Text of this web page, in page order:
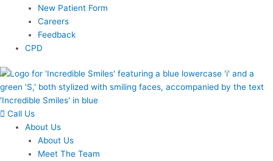
New Patient Form
Careers
Feedback
CPD
Call Us
About Us
About Us
Meet The Team